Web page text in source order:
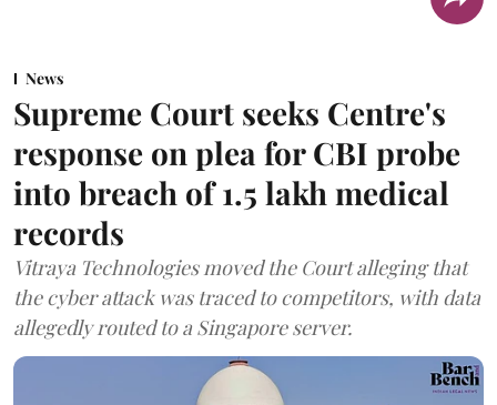
News
Supreme Court seeks Centre's
response on plea for CBI probe
into breach of 1.5 lakh medical
records
Vitraya Technologies moved the Court alleging that
the cyber attack was traced to competitors, with data
allegedly routed to a Singapore server.